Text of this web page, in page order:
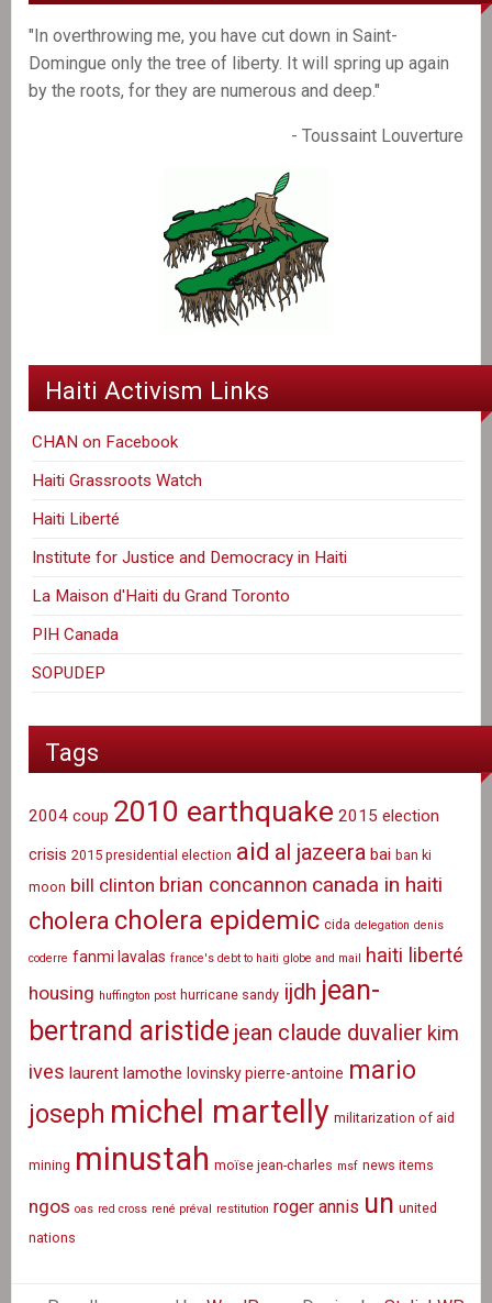
"In overthrowing me, you have cut down in Saint-
Domingue only the tree of liberty. It will spring up again
by the roots, for they are numerous and deep."
- Toussaint Louverture
Haiti Activism Links
CHAN on Facebook
Haiti Grassroots Watch
Haiti Liberté
Institute for Justice and Democracy in Haiti
La Maison d'Haiti du Grand Toronto
PIH Canada
SOPUDEP
Tags
2004 coup 2010 earthquake 2015 election
crisis 2015 presidential election aid al jazeera bai ban ki
moon bill clinton brian concannon canada in haiti
cholera cholera epidemic cida delegation denis
coderre fanmi lavalas france's debt to haiti globe and mail haiti liberté
housing huffington post hurricane sandy ijdh jean-
bertrand aristide jean claude duvalier kim
ives laurent lamothe lovinsky pierre-antoine mario
joseph michel martelly militarization of aid
mining minustah moïse jean-charles msf news items
ngos oas red cross rené préval restitution roger annis un united
nations